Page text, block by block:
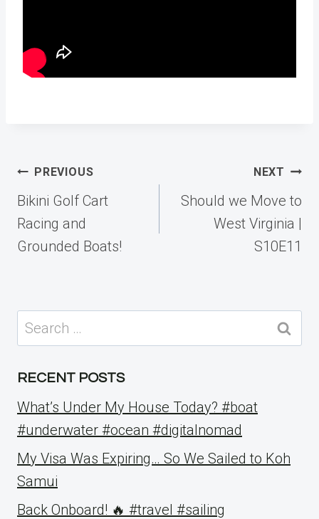
Post
navigation
PREVIOUS
Bikini Golf Cart
Racing and
Grounded Boats!
NEXT
Should we Move to
West Virginia |
S10E11
Search
for:
RECENT POSTS
What’s Under My House Today? #boat
#underwater #ocean #digitalnomad
My Visa Was Expiring… So We Sailed to Koh
Samui
Back Onboard! 🔥 #travel #sailing